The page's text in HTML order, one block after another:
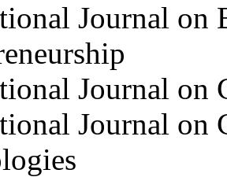
Journal on
Journal on
Journal on